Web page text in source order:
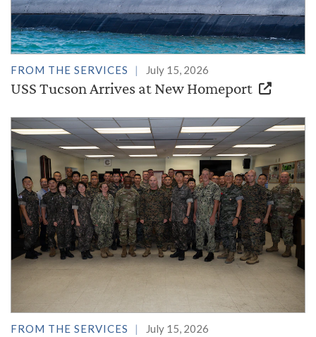
FROM THE SERVICES July 15, 2026
USS Tucson Arrives at New Homeport
FROM THE SERVICES July 15, 2026